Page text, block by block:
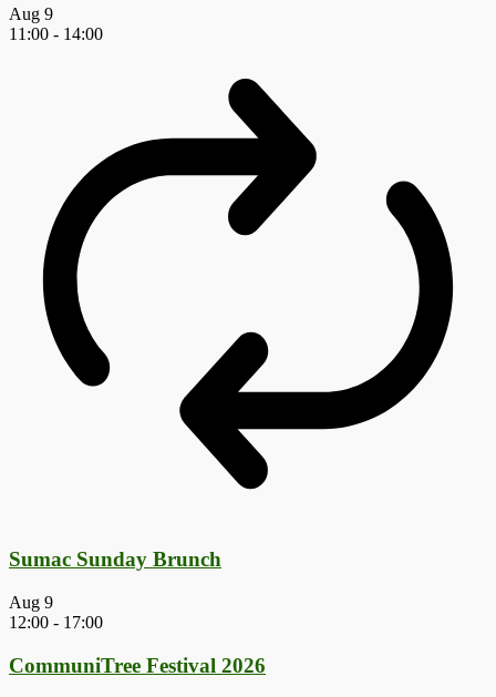
Aug 9
11:00 - 14:00
Sumac Sunday Brunch
Aug 9
12:00 - 17:00
CommuniTree Festival 2026